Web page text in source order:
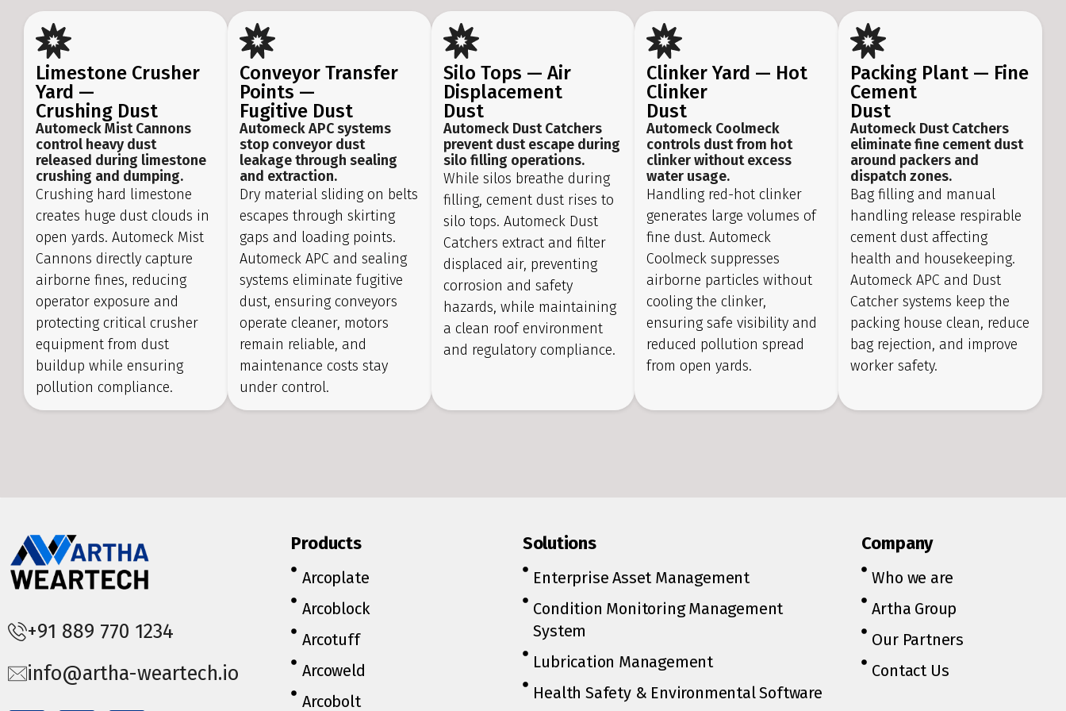
Limestone Crusher
Yard —
Crushing Dust
Automeck Mist Cannons
control heavy dust
released during limestone
crushing and dumping.
Crushing hard limestone
creates huge dust clouds in
open yards. Automeck Mist
Cannons directly capture
airborne fines, reducing
operator exposure and
protecting critical crusher
equipment from dust
buildup while ensuring
pollution compliance.
Conveyor Transfer
Points —
Fugitive Dust
Automeck APC systems
stop conveyor dust
leakage through sealing
and extraction.
Dry material sliding on belts
escapes through skirting
gaps and loading points.
Automeck APC and sealing
systems eliminate fugitive
dust, ensuring conveyors
operate cleaner, motors
remain reliable, and
maintenance costs stay
under control.
Silo Tops — Air
Displacement
Dust
Automeck Dust Catchers
prevent dust escape during
silo filling operations.
While silos breathe during
filling, cement dust rises to
silo tops. Automeck Dust
Catchers extract and filter
displaced air, preventing
corrosion and safety
hazards, while maintaining
a clean roof environment
and regulatory compliance.
Clinker Yard — Hot
Clinker
Dust
Automeck Coolmeck
controls dust from hot
clinker without excess
water usage.
Handling red-hot clinker
generates large volumes of
fine dust. Automeck
Coolmeck suppresses
airborne particles without
cooling the clinker,
ensuring safe visibility and
reduced pollution spread
from open yards.
Packing Plant — Fine
Cement
Dust
Automeck Dust Catchers
eliminate fine cement dust
around packers and
dispatch zones.
Bag filling and manual
handling release respirable
cement dust affecting
health and housekeeping.
Automeck APC and Dust
Catcher systems keep the
packing house clean, reduce
bag rejection, and improve
worker safety.
+91 889 770 1234
info@artha-weartech.io
Products
Arcoplate
Arcoblock
Arcotuff
Arcoweld
Arcobolt
Solutions
Enterprise Asset Management
Condition Monitoring Management
System
Lubrication Management
Health Safety & Environmental Software
Company
Who we are
Artha Group
Our Partners
Contact Us